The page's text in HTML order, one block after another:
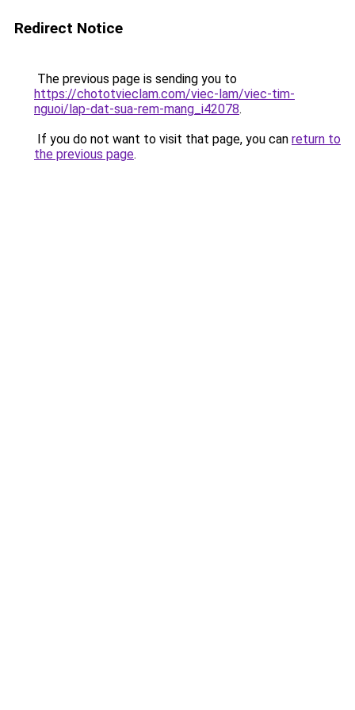
Redirect Notice
The previous page is sending you to
https://chototvieclam.com/viec-lam/viec-tim-
nguoi/lap-dat-sua-rem-mang_i42078.
If you do not want to visit that page, you can return to
the previous page.